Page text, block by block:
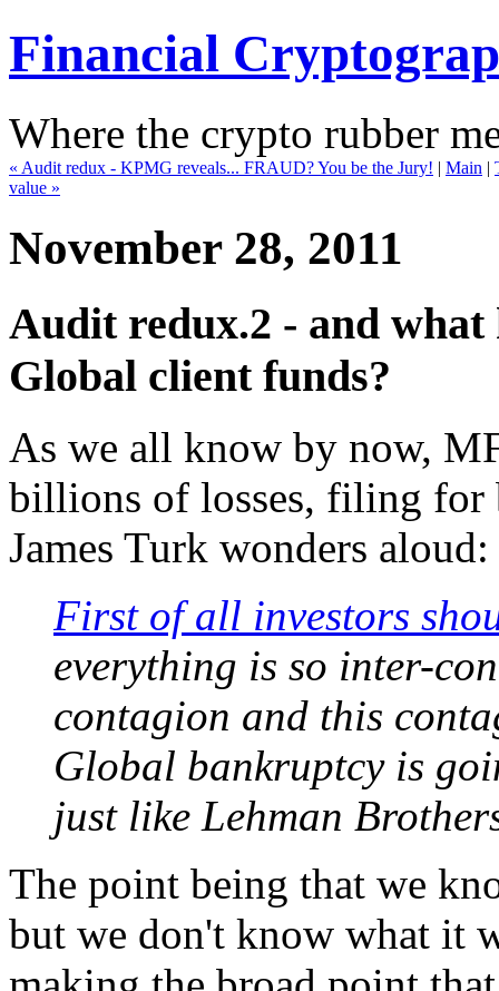
Financial
Where the crypto rubber
« Audit redux - KPMG reveals... FRAUD? You be the Jury! | Main |
value »
November 28, 2011
Audit redux.2 - and what
Global client funds?
As we all know by now,
billions of losses, filing for
James Turk wonders aloud:
First of all investors
everything is so inter-
contagion and this
Global bankruptcy is
just like Lehman
The point being that we
but we don't know what it